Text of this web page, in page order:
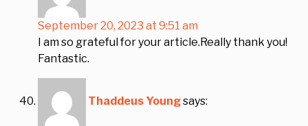
September 20, 2023 at 9:51 am
I am so grateful for your article.Really thank you!
Fantastic.
Thaddeus Youngsays: